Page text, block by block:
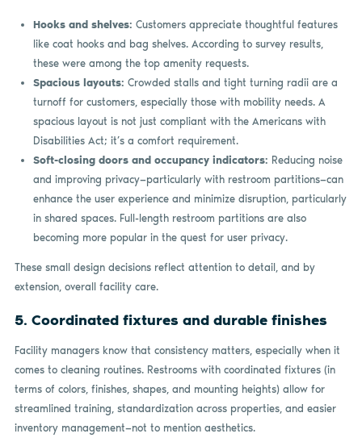
Hooks and shelves: Customers appreciate thoughtful features
like coat hooks and bag shelves. According to survey results,
these were among the top amenity requests.
Spacious layouts: Crowded stalls and tight turning radii are a
turnoff for customers, especially those with mobility needs. A
spacious layout is not just compliant with the Americans with
Disabilities Act; it’s a comfort requirement.
Soft-closing doors and occupancy indicators: Reducing noise
and improving privacy—particularly with restroom partitions—can
enhance the user experience and minimize disruption, particularly
in shared spaces. Full-length restroom partitions are also
becoming more popular in the quest for user privacy.
These small design decisions reflect attention to detail, and by
extension, overall facility care.
5. Coordinated fixtures and durable finishes
Facility managers know that consistency matters, especially when it
comes to cleaning routines. Restrooms with coordinated fixtures (in
terms of colors, finishes, shapes, and mounting heights) allow for
streamlined training, standardization across properties, and easier
inventory management—not to mention aesthetics.